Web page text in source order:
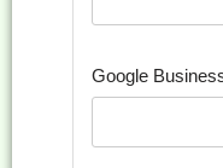
Google